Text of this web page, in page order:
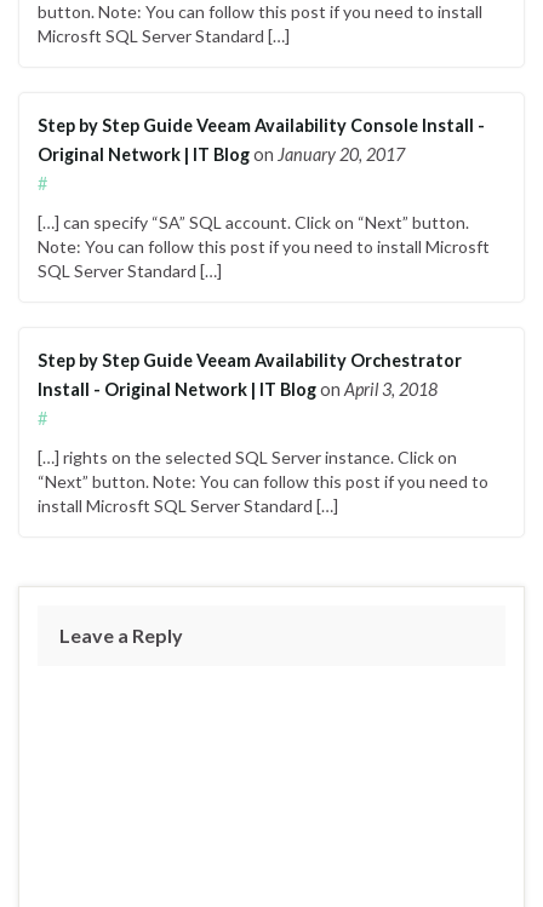
button. Note: You can follow this post if you need to install
Microsft SQL Server Standard […]
Step by Step Guide Veeam Availability Console Install -
Original Network | IT Blogon January 20, 2017
#
[…] can specify “SA” SQL account. Click on “Next” button.
Note: You can follow this post if you need to install Microsft
SQL Server Standard […]
Step by Step Guide Veeam Availability Orchestrator
Install - Original Network | IT BlogonApril 3, 2018
#
[…] rights on the selected SQL Server instance. Click on
“Next” button. Note: You can follow this post if you need to
install Microsft SQL Server Standard […]
Leave a Reply